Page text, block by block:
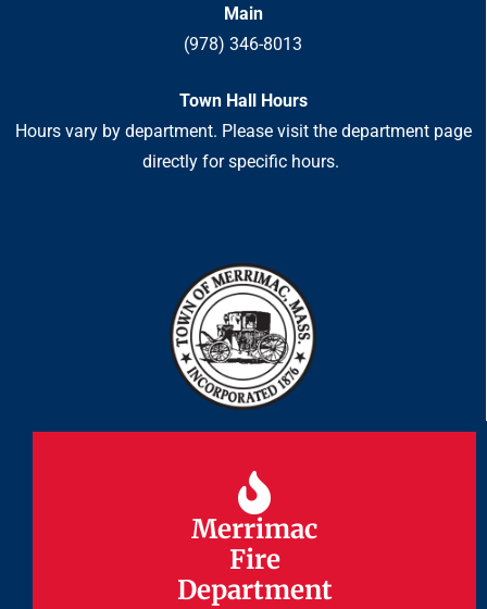
Main
(978) 346-8013
Town Hall Hours
Hours vary by department. Please visit the department page
directly for specific hours.
Merrimac
Fire
Department
Merrimac
Fire
Department